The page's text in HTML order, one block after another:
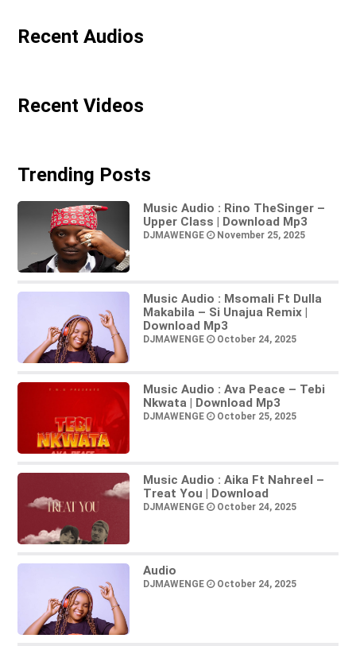
Recent Audios
Recent Videos
Trending Posts
Music Audio : Rino TheSinger –
Upper Class | Download Mp3
DJMAWENGE November 25, 2025
Music Audio : Msomali Ft Dulla
Makabila – Si Unajua Remix |
Download Mp3
DJMAWENGE October 24, 2025
Music Audio : Ava Peace – Tebi
Nkwata | Download Mp3
DJMAWENGE October 25, 2025
Music Audio : Aika Ft Nahreel –
Treat You | Download
DJMAWENGE October 24, 2025
Audio
DJMAWENGE October 24, 2025